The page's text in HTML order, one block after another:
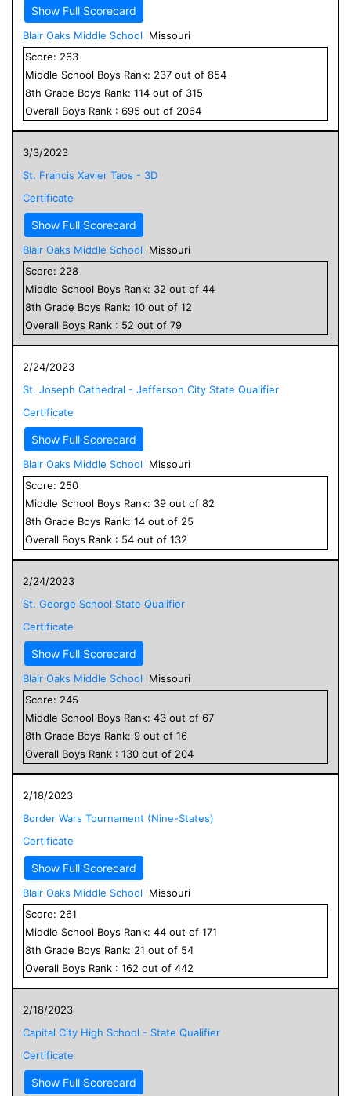
Show Full Scorecard
Blair Oaks Middle School
Missouri
Score: 263
Middle School Boys Rank: 237 out of 854
8th Grade Boys Rank: 114 out of 315
Overall Boys Rank : 695 out of 2064
3/3/2023
St. Francis Xavier Taos - 3D
Certificate
Show Full Scorecard
Blair Oaks Middle School
Missouri
Score: 228
Middle School Boys Rank: 32 out of 44
8th Grade Boys Rank: 10 out of 12
Overall Boys Rank : 52 out of 79
2/24/2023
St. Joseph Cathedral - Jefferson City State Qualifier
Certificate
Show Full Scorecard
Blair Oaks Middle School
Missouri
Score: 250
Middle School Boys Rank: 39 out of 82
8th Grade Boys Rank: 14 out of 25
Overall Boys Rank : 54 out of 132
2/24/2023
St. George School State Qualifier
Certificate
Show Full Scorecard
Blair Oaks Middle School
Missouri
Score: 245
Middle School Boys Rank: 43 out of 67
8th Grade Boys Rank: 9 out of 16
Overall Boys Rank : 130 out of 204
2/18/2023
Border Wars Tournament (Nine-States)
Certificate
Show Full Scorecard
Blair Oaks Middle School
Missouri
Score: 261
Middle School Boys Rank: 44 out of 171
8th Grade Boys Rank: 21 out of 54
Overall Boys Rank : 162 out of 442
2/18/2023
Capital City High School - State Qualifier
Certificate
Show Full Scorecard